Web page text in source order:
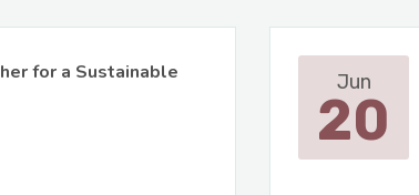
for a Sustainable
Jun
20